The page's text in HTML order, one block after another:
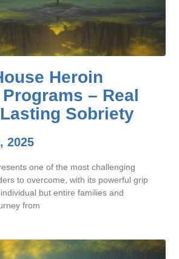
Heroin
– Real
Sobriety
2025
one of the most challenging
to overcome, with its powerful grip
but entire families and
from